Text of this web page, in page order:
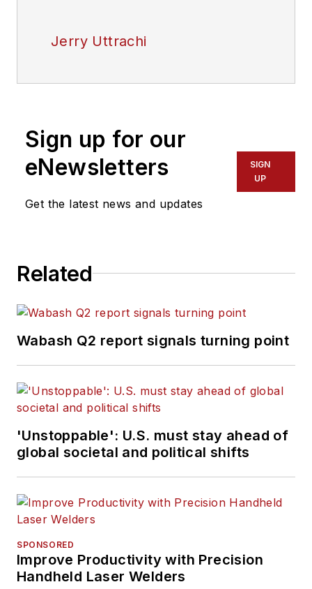
Jerry Uttrachi
Sign up for our
eNewsletters
Get the latest news and updates
SIGN
UP
Related
Wabash Q2 report signals turning point
'Unstoppable': U.S. must stay ahead of
global societal and political shifts
SPONSORED
Improve Productivity with Precision
Handheld Laser Welders